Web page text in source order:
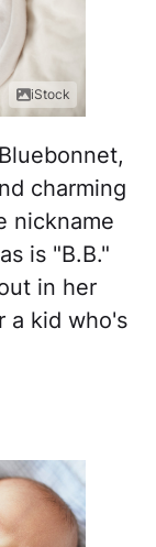
iStock
charming
nickname
is "B.B."
in her
a kid who's